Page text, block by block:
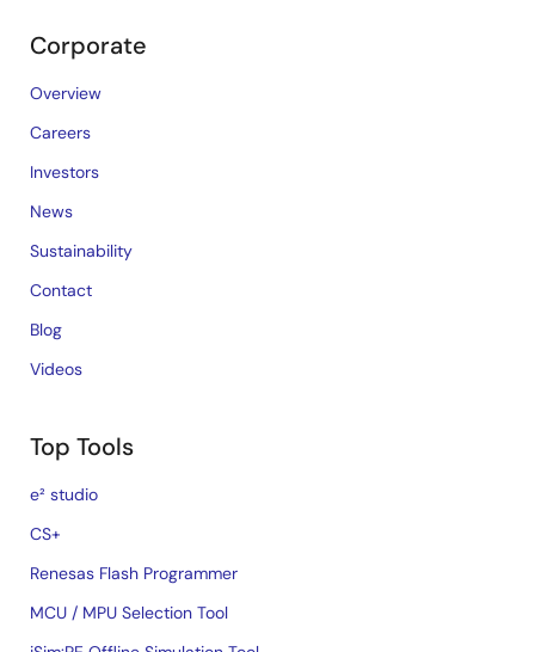
Corporate
Overview
Careers
Investors
News
Sustainability
Contact
Blog
Videos
Top Tools
e² studio
CS+
Renesas Flash Programmer
MCU / MPU Selection Tool